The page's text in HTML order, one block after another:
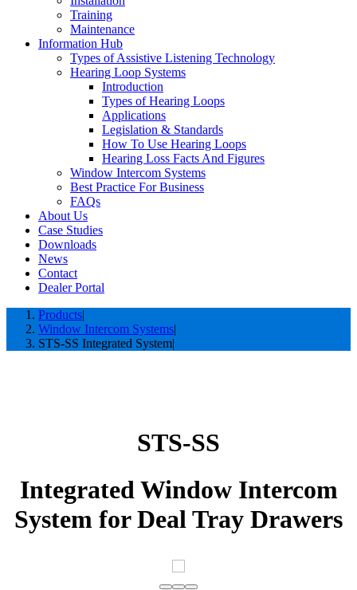
Training
Maintenance
Information Hub
Types of Assistive Listening Technology
Hearing Loop Systems
Introduction
Types of Hearing Loops
Applications
Legislation & Standards
How To Use Hearing Loops
Hearing Loss Facts And Figures
Window Intercom Systems
Best Practice For Business
FAQs
About Us
Case Studies
Downloads
News
Contact
Dealer Portal
Products
Window Intercom Systems
STS-SS Integrated System
STS-SS
Integrated Window Intercom
System for Deal Tray Drawers